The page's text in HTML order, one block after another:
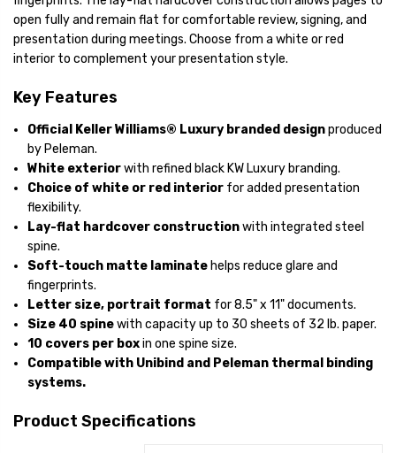
open fully and remain flat for comfortable review, signing, and
presentation during meetings. Choose from a white or red
interior to complement your presentation style.
Key Features
Official Keller Williams® Luxury branded designproduced
by Peleman.
White exteriorwith refined black KW Luxury branding.
Choice of white or red interior for added presentation
flexibility.
Lay-flat hardcover constructionwith integrated steel
spine.
Soft-touch matte laminate helps reduce glare and
fingerprints.
Letter size, portrait format for 8.5" x 11" documents.
Size 40 spinewith capacity up to 30 sheets of 32 lb. paper.
10 covers per boxin one spine size.
Compatible with Unibind and Peleman thermal binding
systems.
Product Specifications